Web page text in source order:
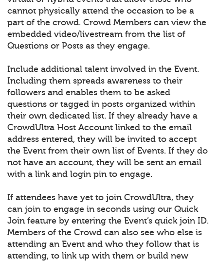
cannot physically attend the occasion to be a
part of the crowd. Crowd Members can view the
embedded video/livestream from the list of
Questions or Posts as they engage.
Include additional talent involved in the Event.
Including them spreads awareness to their
followers and enables them to be asked
questions or tagged in posts organized within
their own dedicated list. If they already have a
CrowdUltra Host Account linked to the email
address entered, they will be invited to accept
the Event from their own list of Events. If they do
not have an account, they will be sent an email
with a link and login pin to engage.
If attendees have yet to join CrowdUltra, they
can join to engage in seconds using our Quick
Join feature by entering the Event’s quick join ID.
Members of the Crowd can also see who else is
attending an Event and who they follow that is
attending, to link up with them or build new